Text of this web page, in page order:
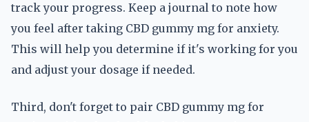
track your progress. Keep a journal to note how
you feel after taking CBD gummy mg for anxiety.
This will help you determine if it's working for you
and adjust your dosage if needed.
Third, don't forget to pair CBD gummy mg for